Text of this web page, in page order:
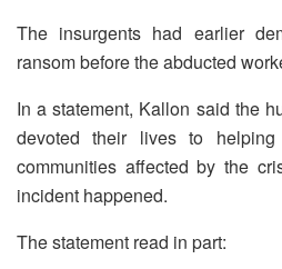
The insurgents had earlier
ransom before the abducted
In a statement, Kallon said the
devoted their lives to
communities affected by the
incident happened.
The statement read in part: